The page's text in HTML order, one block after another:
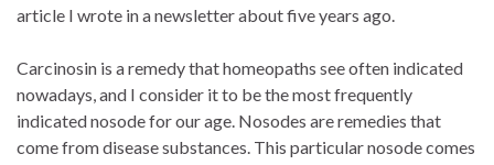
article I wrote in a newsletter about five years ago.
Carcinosin is a remedy that homeopaths see often indicated
nowadays, and I consider it to be the most frequently
indicated nosode for our age. Nosodes are remedies that
come from disease substances. This particular nosode comes